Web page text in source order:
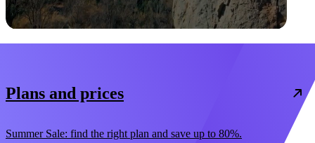
Plans and prices
Summer Sale: find the right plan and save up to 80%.